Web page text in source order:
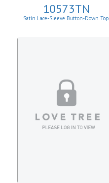
10573TN
Satin Lace-Sleeve Button-Down Top